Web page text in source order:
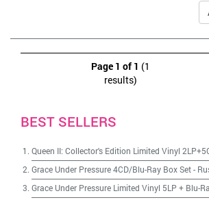
Page 1 of 1 (1
results)
BEST SELLERS
Queen II: Collector's Edition Limited Vinyl
Grace Under Pressure 4CD/Blu-Ray Box Set-
Grace Under Pressure Limited Vinyl 5LP + Blu-